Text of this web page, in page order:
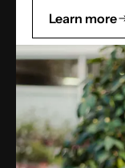
Learn more